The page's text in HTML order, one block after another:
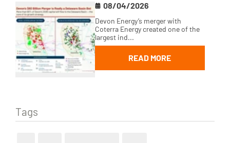
08/04/2026
Devon Energy’s merger with
Coterra Energy created one of the
largest ind...
READ MORE
Tags